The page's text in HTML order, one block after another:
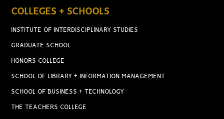
COLLEGES + SCHOOLS
INSTITUTE OF INTERDISCIPLINARY STUDIES
GRADUATE SCHOOL
HONORS COLLEGE
SCHOOL OF LIBRARY + INFORMATION MANAGEMENT
SCHOOL OF BUSINESS + TECHNOLOGY
THE TEACHERS COLLEGE